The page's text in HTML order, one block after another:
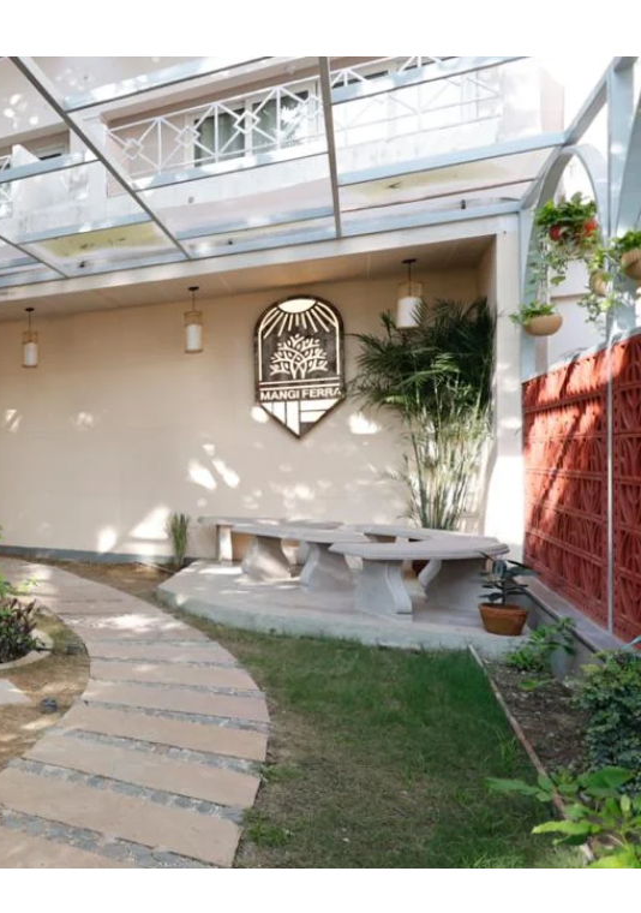
Cafe
combines modern energy with timeless
for locals and travelers. Located in the city
artisanal coffees, and fusion snacks. With
atmosphere, Mangi Ferra is a unique experience